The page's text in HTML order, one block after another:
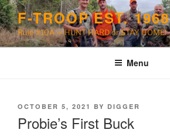
Skip
to
content
F-TROOP EST. 1968
Rule #10A — HUNT HARD or STAY HOME!
Menu
POSTED
OCTOBER 5, 2021 BY DIGGER
Probie’s First Buck